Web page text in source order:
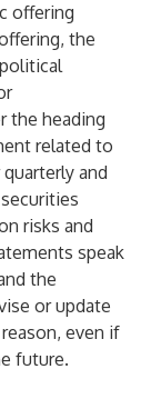
offering
the
the heading
related to
and
risks and
speak
the
or update
even if
future.